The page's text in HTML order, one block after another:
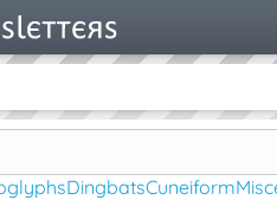
DingbatsCuneiform